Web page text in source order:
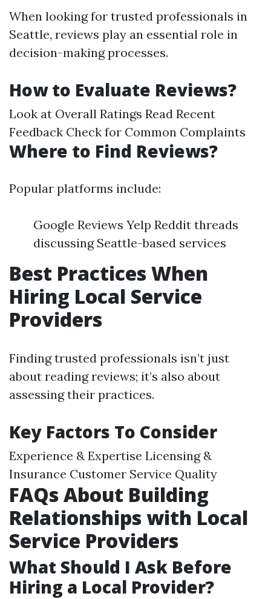
When looking for trusted professionals in
Seattle, reviews play an essential role in
decision-making processes.
How to Evaluate Reviews?
Look at Overall Ratings Read Recent
Feedback Check for Common Complaints
Where to Find Reviews?
Popular platforms include:
Google Reviews Yelp Reddit threads
discussing Seattle-based services
Best Practices When
Hiring Local Service
Providers
Finding trusted professionals isn’t just
about reading reviews; it’s also about
assessing their practices.
Key Factors To Consider
Experience & Expertise Licensing &
Insurance Customer Service Quality
FAQs About Building
Relationships with Local
Service Providers
What Should I Ask Before
Hiring a Local Provider?